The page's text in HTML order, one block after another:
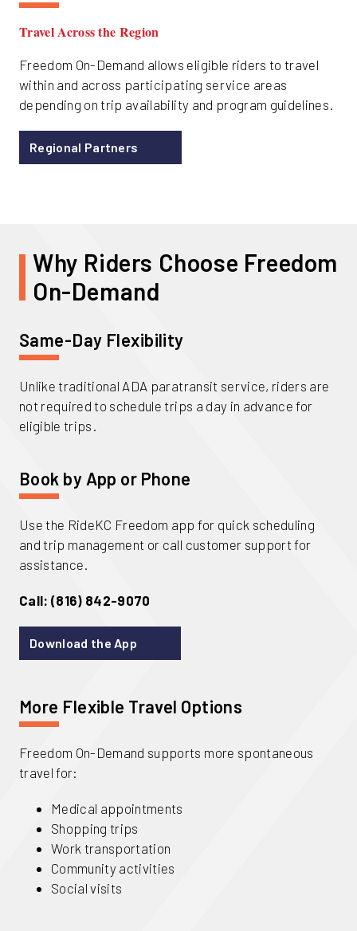
Travel Across the Region
Freedom On-Demand allows eligible riders to travel
within and across participating service areas
depending on trip availability and program guidelines.
Regional Partners
Why Riders Choose Freedom
On-Demand
Same-Day Flexibility
Unlike traditional ADA paratransit service, riders are
not required to schedule trips a day in advance for
eligible trips.
Book by App or Phone
Use the RideKC Freedom app for quick scheduling
and trip management or call customer support for
assistance.
Call: (816) 842-9070
Download the App
More Flexible Travel Options
Freedom On-Demand supports more spontaneous
travel for:
Medical appointments
Shopping trips
Work transportation
Community activities
Social visits